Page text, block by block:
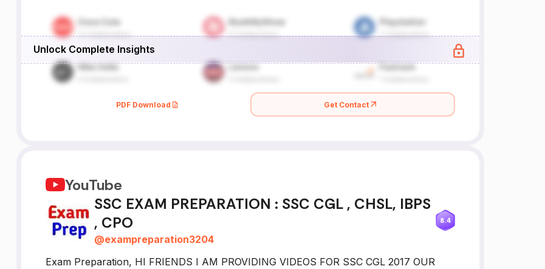
Unlock Complete Insights
PDF Download Get Contact
YouTube
SSC EXAM PREPARATION : SSC CGL , CHSL, IBPS
, CPO
@exampreparation3204
8.4
Exam Preparation, HI FRIENDS I AM PROVIDING VIDEOS FOR SSC CGL 2017 OUR